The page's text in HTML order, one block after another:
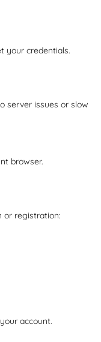
your credentials.
server issues or slow
browser.
or registration:
account.